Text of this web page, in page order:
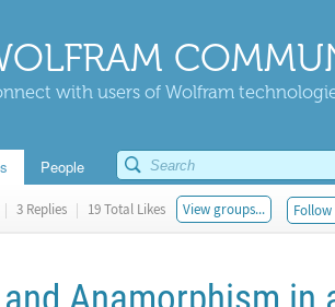
with users of Wolfram
People
| 3 Replies | 19 Total Likes View groups...